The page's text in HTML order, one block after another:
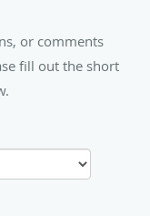
or comments
fill out the short